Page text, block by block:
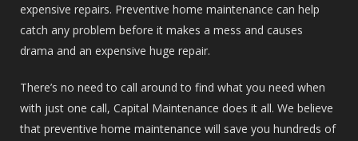
expensive repairs. Preventive home maintenance can help
catch any problem before it makes a mess and causes
drama and an expensive huge repair.
There’s no need to call around to find what you need when
with just one call, Capital Maintenance does it all. We believe
that preventive home maintenance will save you hundreds of